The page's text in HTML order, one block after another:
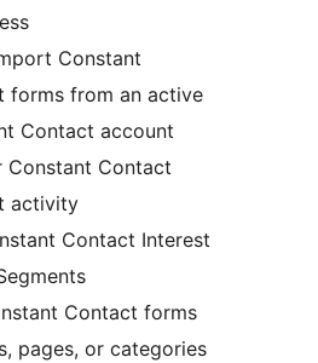
Constant
forms from an active
Contact account
Constant Contact
activity
Contact Interest
Contact forms
pages, or categories